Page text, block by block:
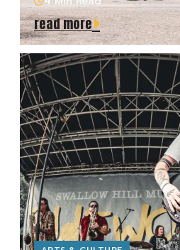
read more